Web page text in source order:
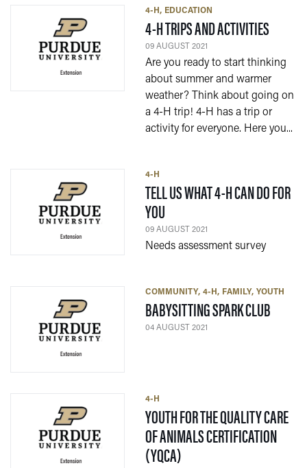
4-H EDUCATION
4-H TRIPS AND ACTIVITIES
09 AUGUST 2021
Are you ready to start thinking
about summer and warmer
weather? Think about going on
a 4-H trip! 4-H has a trip or
activity for everyone. Here you...
4-H
TELL US WHAT 4-H CAN DO FOR
YOU
09 AUGUST 2021
Needs assessment survey
COMMUNITY 4-H FAMILY YOUTH
BABYSITTING SPARK CLUB
04 AUGUST 2021
4-H
YOUTH FOR THE QUALITY CARE
OF ANIMALS CERTIFICATION
(YQCA)